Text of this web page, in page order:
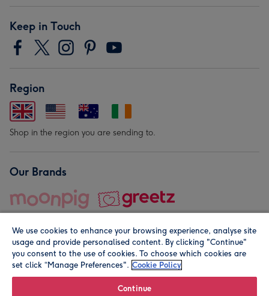
Keep in Touch
Region
Shop in the region you are sending to.
Our Brands
© Moonpig.com Limited 2026. Registered company address is
We use cookies to enhance your browsing experience, analyse site
usage and provide personalised content. By clicking "Continue"
you consent to the use of cookies. To choose which cookies are
set click “Manage Preferences". Cookie Policy
Continue